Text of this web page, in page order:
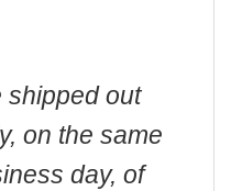
shipped out
on the same
day, of